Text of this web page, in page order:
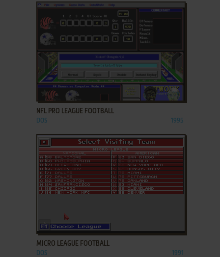
ADD TO FAVORITES
NFL PRO LEAGUE FOOTBALL
DOS 1995
ADD TO FAVORITES
MICRO LEAGUE FOOTBALL
DOS 1991